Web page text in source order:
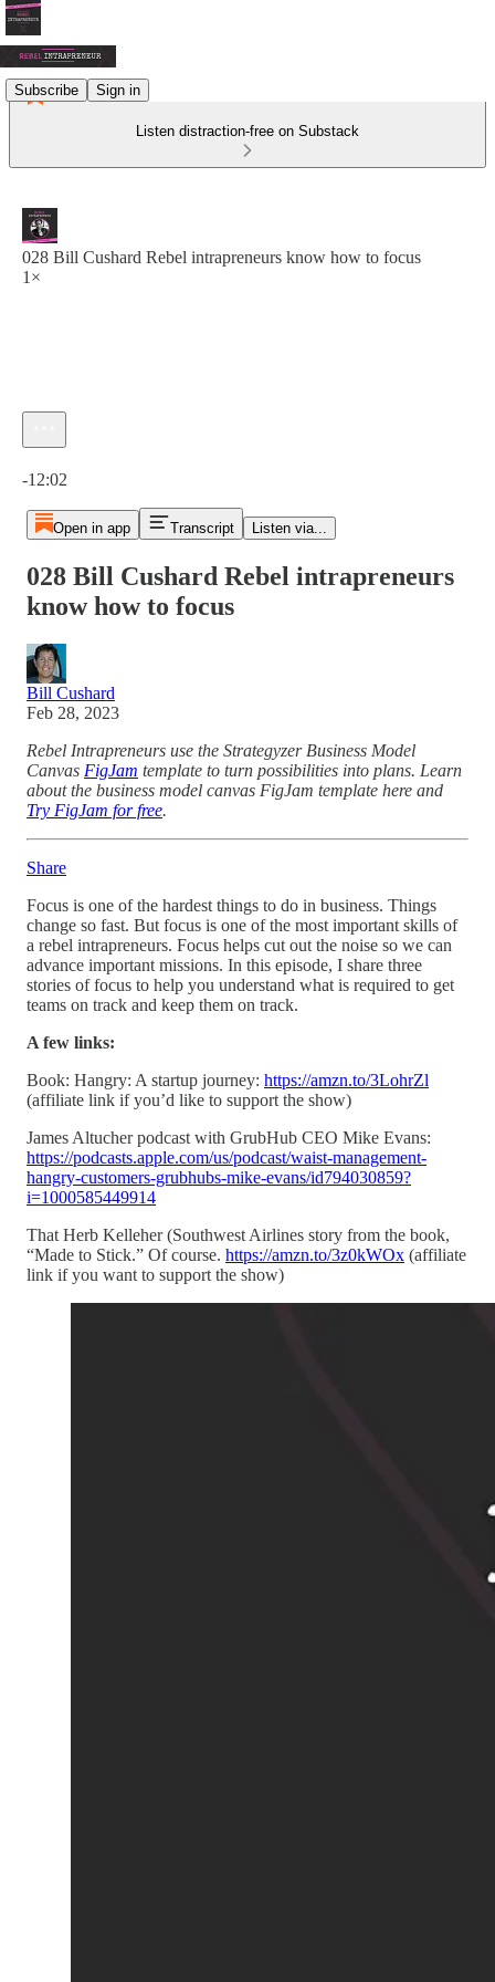
Subscribe Sign in
Listen distraction-free on Substack
028 Bill Cushard Rebel intrapreneurs know how to focus
1×
-12:02
Open in app Transcript Listen via...
028 Bill Cushard Rebel intrapreneurs
know how to focus
Bill Cushard
Feb 28, 2023
Rebel Intrapreneurs use the Strategyzer Business Model
Canvas FigJam template to turn possibilities into plans. Learn
about the business model canvas FigJam template here and
Try FigJam for free.
Share
Focus is one of the hardest things to do in business. Things
change so fast. But focus is one of the most important skills of
a rebel intrapreneurs. Focus helps cut out the noise so we can
advance important missions. In this episode, I share three
stories of focus to help you understand what is required to get
teams on track and keep them on track.
A few links:
Book: Hangry: A startup journey: https://amzn.to/3LohrZl
(affiliate link if you’d like to support the show)
James Altucher podcast with GrubHub CEO Mike Evans:
https://podcasts.apple.com/us/podcast/waist-management-
hangry-customers-grubhubs-mike-evans/id794030859?
i=1000585449914
That Herb Kelleher (Southwest Airlines story from the book,
“Made to Stick.” Of course. https://amzn.to/3z0kWOx (affiliate
link if you want to support the show)